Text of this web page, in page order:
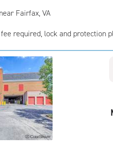
near Fairfax, VA
required, lock and protection